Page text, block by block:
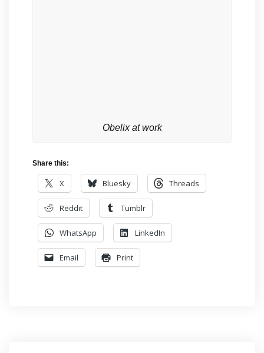
Obelix at work
Share this:
X Bluesky Threads
Reddit Tumblr
WhatsApp LinkedIn
Email Print